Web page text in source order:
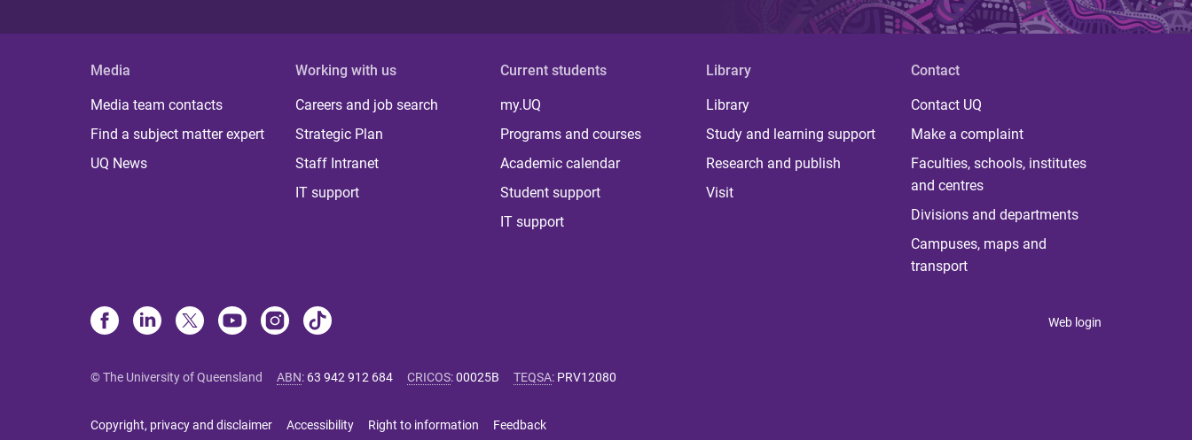
Media
Media team contacts
Find a subject matter expert
UQ News
Working with us
Careers and job search
Strategic Plan
Staff Intranet
IT support
Current students
my.UQ
Programs and courses
Academic calendar
Student support
IT support
Library
Library
Study and learning support
Research and publish
Visit
Contact
Contact UQ
Make a complaint
Faculties, schools, institutes
and centres
Divisions and departments
Campuses, maps and
transport
Web login
© The University of Queensland ABN: 63 942 912 684 CRICOS:00025B TEQSA: PRV12080
Copyright, privacy and disclaimer Accessibility Right to information Feedback